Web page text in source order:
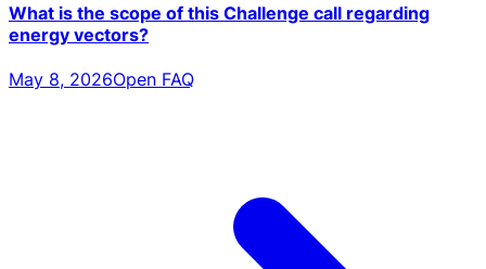
What is the scope of this Challenge call regarding
energy vectors?
May 8, 2026Open FAQ